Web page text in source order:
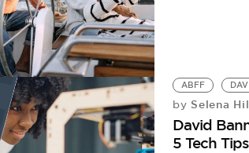
ABFF
by Selena
David
5 Tech